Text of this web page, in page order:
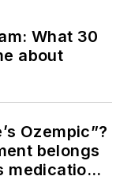
What 30
about
Ozempic”?
belongs
medication